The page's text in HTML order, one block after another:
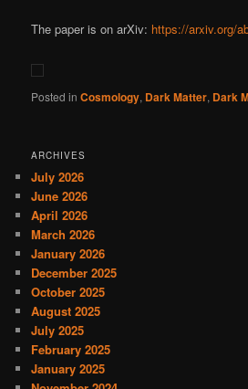
The paper is on arXiv: https://arxiv.org/
Posted in Cosmology, Dark Matter, Dark
ARCHIVES
July 2026
June 2026
April 2026
March 2026
January 2026
December 2025
October 2025
August 2025
July 2025
February 2025
January 2025